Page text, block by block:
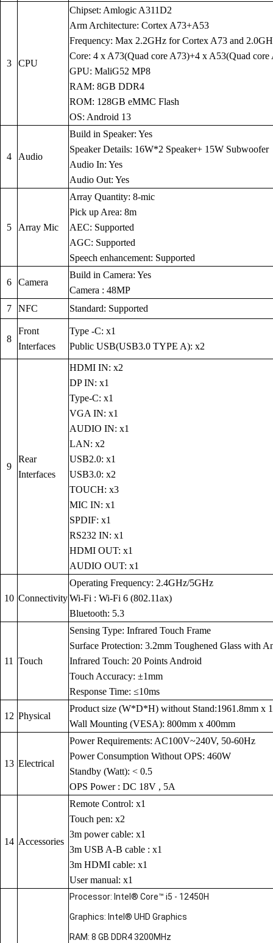
3 CPU
Chipset: Amlogic A311D2
Arm Architecture: Cortex A73+A53
Frequency: Max 2.2GHz for Cortex A73 and
Core: 4 x A73(Quad core A73)+4 x A53(Quad core
GPU: MaliG52 MP8
RAM: 8GB DDR4
ROM: 128GB eMMC Flash
OS: Android 13
4 Audio
Build in Speaker: Yes
Speaker Details: 16W*2 Speaker+ 15W Subwoofer
Audio In: Yes
Audio Out: Yes
5 Array Mic
Array Quantity: 8-mic
Pick up Area: 8m
AEC: Supported
AGC: Supported
Speech enhancement: Supported
6 Camera
Build in Camera: Yes
Camera : 48MP
7
NFC Standard: Supported
8
Front
Interfaces
Type -C: x1
Public USB(USB3.0 TYPE A): x2
9
Rear
Interfaces
HDMI IN: x2
DP IN: x1
Type-C: x1
VGA IN: x1
AUDIO IN: x1
LAN: x2
USB2.0: x1
USB3.0: x2
TOUCH: x3
MIC IN: x1
SPDIF: x1
RS232 IN: x1
HDMI OUT: x1
AUDIO OUT: x1
10 Connectivity
Operating Frequency: 2.4GHz/5GHz
Wi-Fi : Wi-Fi 6 (802.11ax)
Bluetooth: 5.3
11 Touch
Sensing Type: Infrared Touch Frame
Surface Protection: 3.2mm Toughened Glass with
Infrared Touch: 20 Points Android
Touch Accuracy: ±1mm
Response Time: ≤10ms
12 Physical
Product size (W*D*H) without Stand:1961.8mm x
Wall Mounting (VESA): 800mm x 400mm
13 Electrical
Power Requirements: AC100V~240V, 50-60Hz
Power Consumption Without OPS: 460W
Standby (Watt): < 0.5
OPS Power : DC 18V , 5A
14 Accessories
Remote Control: x1
Touch pen: x2
3m power cable: x1
3m USB A-B cable : x1
3m HDMI cable: x1
User manual: x1
Processor: Intel® Core™ i5 - 12450H
Graphics: Intel® UHD Graphics
RAM: 8 GB DDR4 3200MHz